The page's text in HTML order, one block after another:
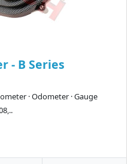
- B Series
· Odometer · Gauge